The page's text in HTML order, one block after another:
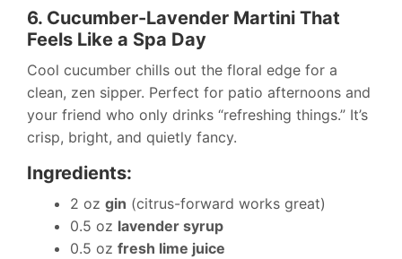
6. Cucumber-Lavender Martini That
Feels Like a Spa Day
Cool cucumber chills out the floral edge for a
clean, zen sipper. Perfect for patio afternoons and
your friend who only drinks “refreshing things.” It’s
crisp, bright, and quietly fancy.
Ingredients:
2 oz gin (citrus-forward works great)
0.5 oz lavender syrup
0.5 oz fresh lime juice